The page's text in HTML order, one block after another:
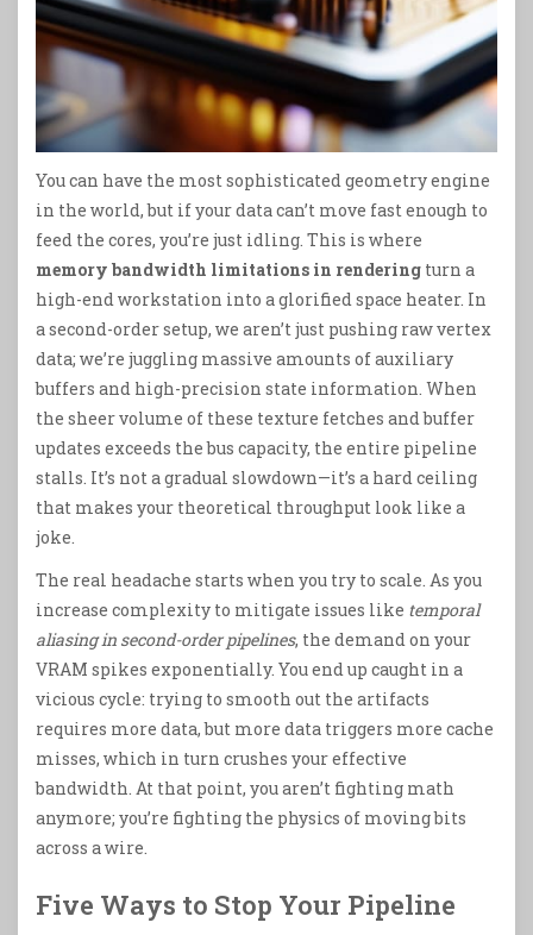
You can have the most sophisticated geometry engine
in the world, but if your data can’t move fast enough to
feed the cores, you’re just idling. This is where
memory bandwidth limitations in rendering turn a
high-end workstation into a glorified space heater. In
a second-order setup, we aren’t just pushing raw vertex
data; we’re juggling massive amounts of auxiliary
buffers and high-precision state information. When
the sheer volume of these texture fetches and buffer
updates exceeds the bus capacity, the entire pipeline
stalls. It’s not a gradual slowdown—it’s a hard ceiling
that makes your theoretical throughput look like a
joke.
The real headache starts when you try to scale. As you
increase complexity to mitigate issues like temporal
aliasing in second-order pipelines, the demand on your
VRAM spikes exponentially. You end up caught in a
vicious cycle: trying to smooth out the artifacts
requires more data, but more data triggers more cache
misses, which in turn crushes your effective
bandwidth. At that point, you aren’t fighting math
anymore; you’re fighting the physics of moving bits
across a wire.
Five Ways to Stop Your Pipeline